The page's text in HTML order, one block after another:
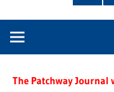
The Patchway